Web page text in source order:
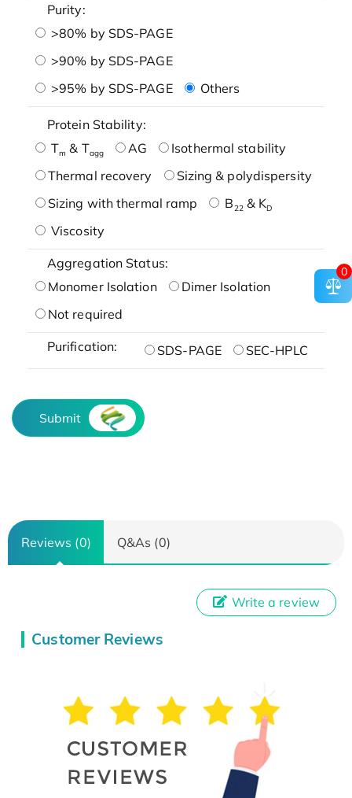
Purity:
>80% by SDS-PAGE
>90% by SDS-PAGE
>95% by SDS-PAGE
Others
Protein Stability:
Tm & Tagg AG
Isothermal stability
Thermal recovery
Sizing & polydispersity
Sizing with thermal ramp
B22& KD
Viscosity
Aggregation Status:
Monomer Isolation
Dimer Isolation
Not required
Purification: SDS-PAGE SEC-HPLC
Submit
Reviews (0) Q&As (0)
Customer Reviews
Write a review
0